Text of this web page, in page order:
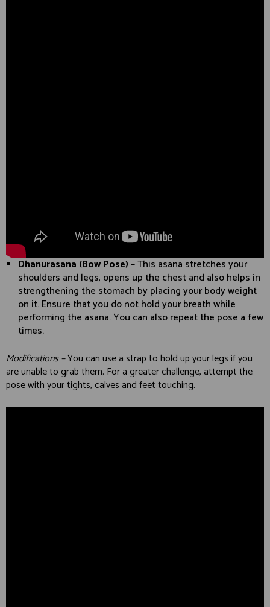
Dhanurasana (Bow Pose) –This asana stretches your
shoulders and legs, opens up the chest and also helps in
strengthening the stomach by placing your body weight
on it. Ensure that you do not hold your breath while
performing the asana. You can also repeat the pose a few
times.
Modifications –You can use a strap to hold up your legs if you
are unable to grab them. For a greater challenge, attempt the
pose with your tights, calves and feet touching.